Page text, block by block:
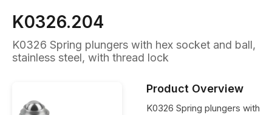
K0326.204
K0326 Spring plungers with hex socket and ball,
stainless steel, with thread lock
Product Overview
K0326 Spring plungers with